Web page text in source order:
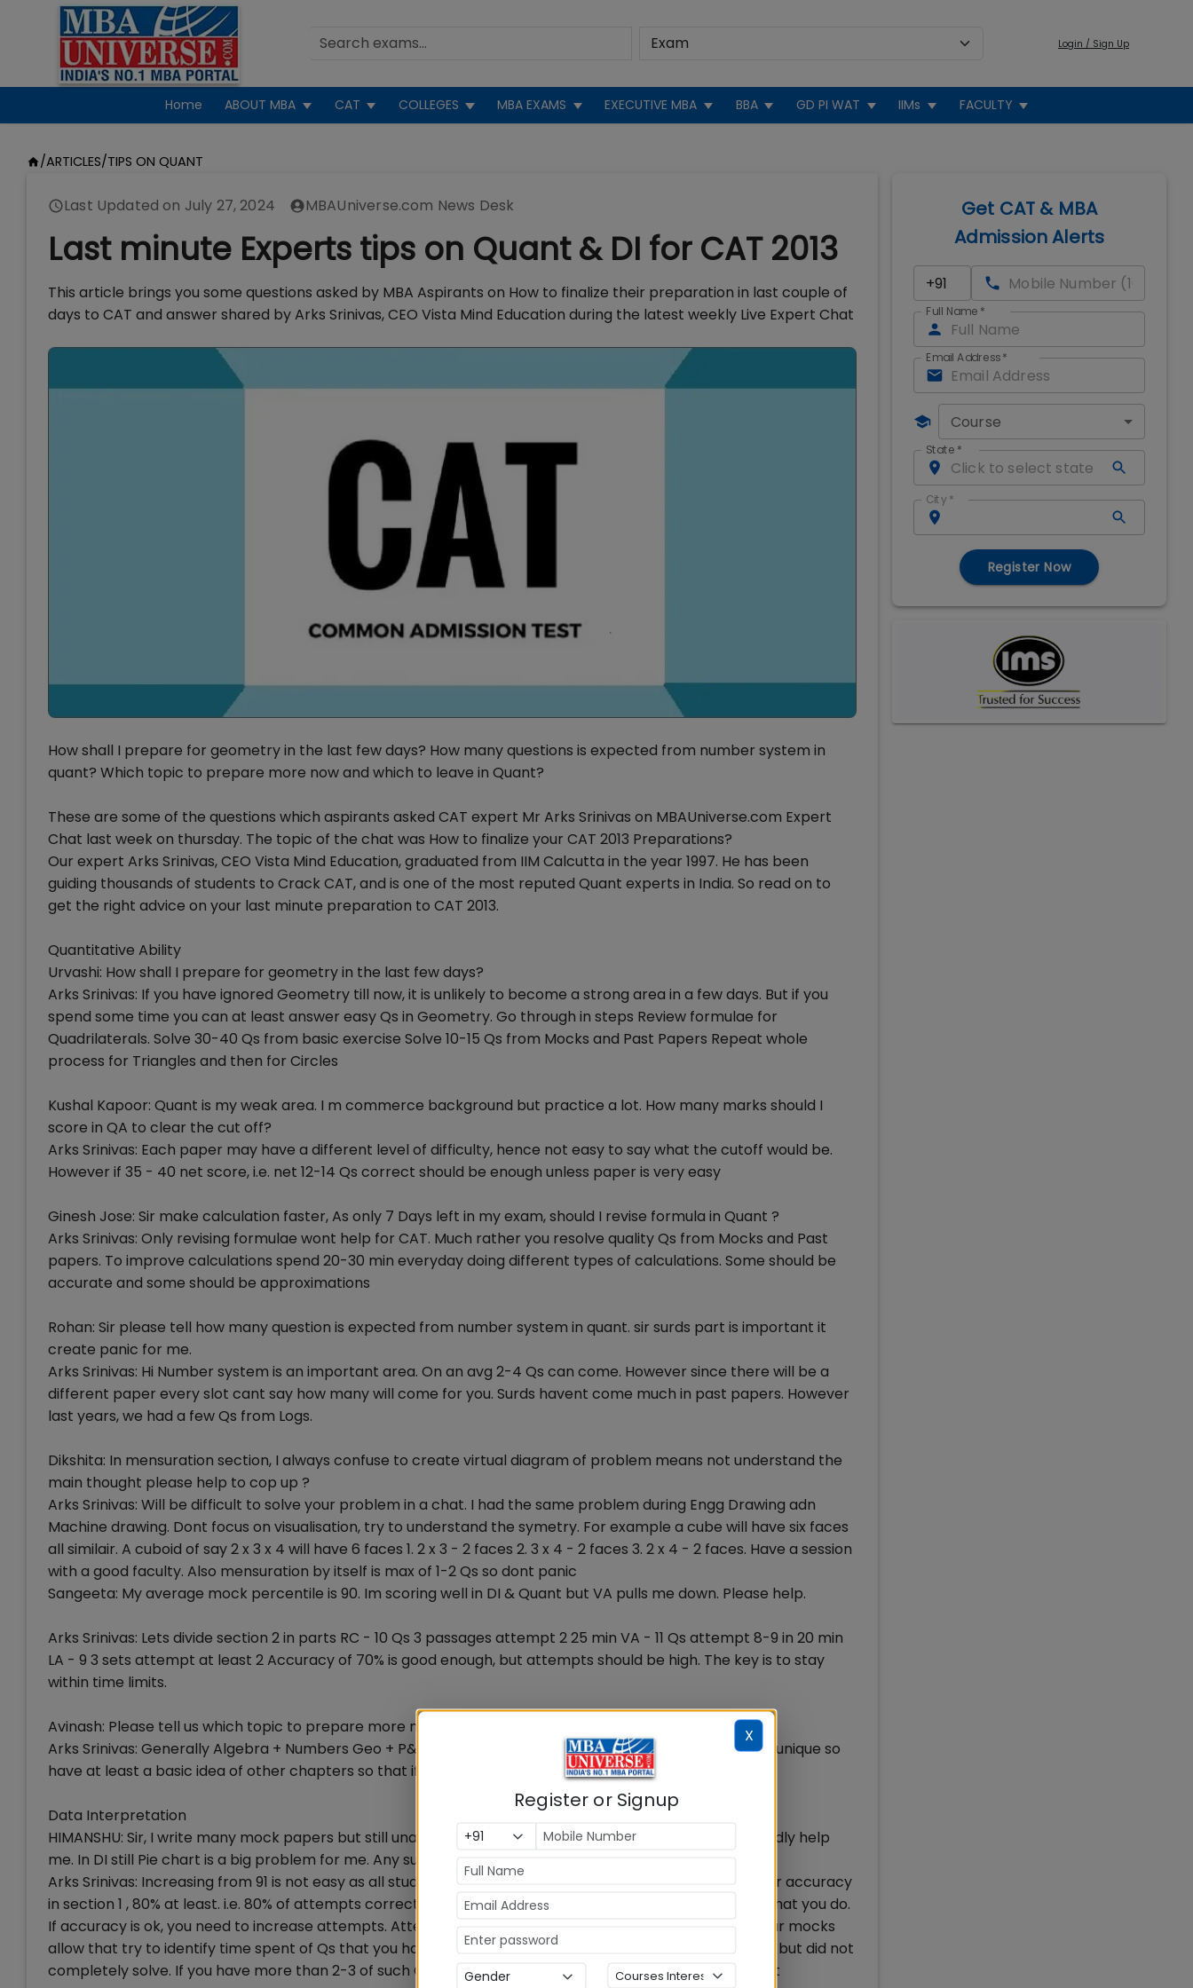
Login / Sign Up
Home ABOUT MBA CAT COLLEGES MBA EXAMS EXECUTIVE MBA BBA GD PI WAT IIMs FACULTY
/ARTICLES/TIPS ON QUANT
Last Updated on July 27, 2024 MBAUniverse.com News Desk
Last minute Experts tips on Quant & DI for CAT 2013
This article brings you some questions asked by MBA Aspirants on How to finalize their preparation in last couple of
days to CAT and answer shared by Arks Srinivas, CEO Vista Mind Education during the latest weekly Live Expert Chat
How shall I prepare for geometry in the last few days? How many questions is expected from number system in
quant? Which topic to prepare more now and which to leave in Quant?
These are some of the questions which aspirants asked CAT expert Mr Arks Srinivas on MBAUniverse.com Expert
Chat last week on thursday. The topic of the chat was How to finalize your CAT 2013 Preparations?
Our expert Arks Srinivas, CEO Vista Mind Education, graduated from IIM Calcutta in the year 1997. He has been
guiding thousands of students to Crack CAT, and is one of the most reputed Quant experts in India. So read on to
get the right advice on your last minute preparation to CAT 2013.
Quantitative Ability
Urvashi: How shall I prepare for geometry in the last few days?
Arks Srinivas: If you have ignored Geometry till now, it is unlikely to become a strong area in a few days. But if you
spend some time you can at least answer easy Qs in Geometry. Go through in steps Review formulae for
Quadrilaterals. Solve 30-40 Qs from basic exercise Solve 10-15 Qs from Mocks and Past Papers Repeat whole
process for Triangles and then for Circles
Kushal Kapoor: Quant is my weak area. I m commerce background but practice a lot. How many marks should I
score in QA to clear the cut off?
Arks Srinivas: Each paper may have a different level of difficulty, hence not easy to say what the cutoff would be.
However if 35 - 40 net score, i.e. net 12-14 Qs correct should be enough unless paper is very easy
Ginesh Jose: Sir make calculation faster, As only 7 Days left in my exam, should I revise formula in Quant ?
Arks Srinivas: Only revising formulae wont help for CAT. Much rather you resolve quality Qs from Mocks and Past
papers. To improve calculations spend 20-30 min everyday doing different types of calculations. Some should be
accurate and some should be approximations
Rohan: Sir please tell how many question is expected from number system in quant. sir surds part is important it
create panic for me.
Arks Srinivas: Hi Number system is an important area. On an avg 2-4 Qs can come. However since there will be a
different paper every slot cant say how many will come for you. Surds havent come much in past papers. However
last years, we had a few Qs from Logs.
Dikshita: In mensuration section, I always confuse to create virtual diagram of problem means not understand the
main thought please help to cop up ?
Arks Srinivas: Will be difficult to solve your problem in a chat. I had the same problem during Engg Drawing adn
Machine drawing. Dont focus on visualisation, try to understand the symetry. For example a cube will have six faces
all similair. A cuboid of say 2 x 3 x 4 will have 6 faces 1. 2 x 3 - 2 faces 2. 3 x 4 - 2 faces 3. 2 x 4 - 2 faces. Have a session
with a good faculty. Also mensuration by itself is max of 1-2 Qs so dont panic
Sangeeta: My average mock percentile is 90. Im scoring well in DI & Quant but VA pulls me down. Please help.
Arks Srinivas: Lets divide section 2 in parts RC - 10 Qs 3 passages attempt 2 25 min VA - 11 Qs attempt 8-9 in 20 min
LA - 9 3 sets attempt at least 2 Accuracy of 70% is good enough, but attempts should be high. The key is to stay
within time limits.
Avinash: Please tell us which topic to prepare more now and which to leave in Quant?
Arks Srinivas: Generally Algebra + Numbers Geo + P&C + Functions are important. But each slot paper is unique so
have at least a basic idea of other chapters so that if Q is easy you can solve
Data Interpretation
HIMANSHU: Sir, I write many mock papers but still unable to achieve above 91%, how could I increase it kindly help
me. In DI still Pie chart is a big problem for me. Any suggestion?
Arks Srinivas: Increasing from 91 is not easy as all students are trying to improve. Two simple things Is your accuracy
in section 1 , 80% at least. i.e. 80% of attempts correct. If not, focus on accuracy. Identify types of errors that you do.
If accuracy is ok, you need to increase attempts. Attempting 2 more Qs can make a big difference. If your mocks
allow that try to identify time spent of Qs that you have not attempted. i.e. Qs that you spent some time but did not
completely solve. If you have more than 2-3 of such Qs then your question selection needs improvement
Get CAT & MBA
Admission Alerts
Full Name *
Email Address*
Course
State *
City *
Register Now
X
Register or Signup